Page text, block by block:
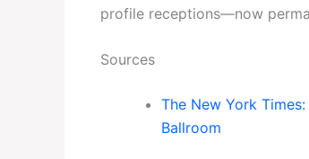
profile receptions—now
Sources
The New York
Ballroom